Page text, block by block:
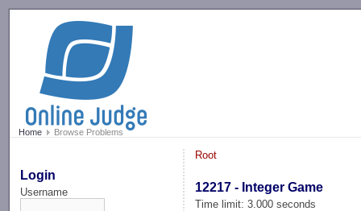
Home Browse Problems
Login
Username
Root
12217 - Integer Game
Time limit: 3.000 seconds